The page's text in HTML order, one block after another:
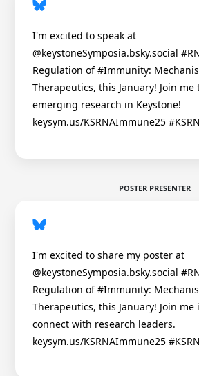
I'm excited to speak at
@keystoneSymposia.bsky.social
Regulation of #Immunity:
Therapeutics, this January! Join me
emerging research in Keystone!
keysym.us/KSRNAImmune25
POSTER PRESENTER
I'm excited to share my poster at
@keystoneSymposia.bsky.social
Regulation of #Immunity:
Therapeutics, this January! Join me
connect with research leaders.
keysym.us/KSRNAImmune25